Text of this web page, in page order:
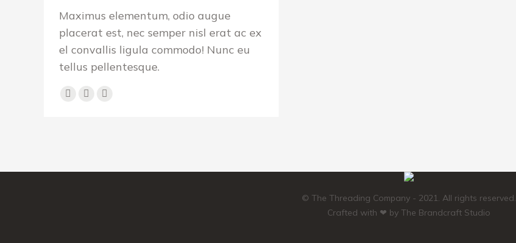
Maximus elementum, odio augue
placerat est, nec semper nisl erat ac ex
el convallis ligula commodo! Nunc eu
tellus pellentesque.
Facebook
Pinterest
Instagram
© The Threading Company - 2021. All rights reserved.
Crafted with ❤ by The Brandcraft Studio